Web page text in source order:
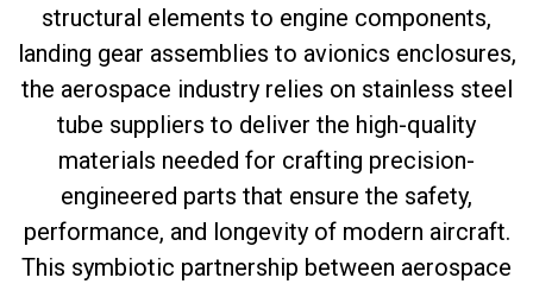
structural elements to engine components,
landing gear assemblies to avionics enclosures,
the aerospace industry relies on stainless steel
tube suppliers to deliver the high-quality
materials needed for crafting precision-
engineered parts that ensure the safety,
performance, and longevity of modern aircraft.
This symbiotic partnership between aerospace